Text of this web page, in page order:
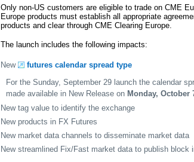
Only non-US customers are eligible to trade on CME
Europe products must establish all appropriate
products and clear through CME Clearing Europe.
The launch includes the following impacts:
New
futures calendar spread type
For the Sunday, September 29 launch the calendar
made available in New Release on Monday, October
New tag value to identify the exchange
New products in FX Futures
New market data channels to disseminate market data
New streamlined Fix/Fast market data to publish block